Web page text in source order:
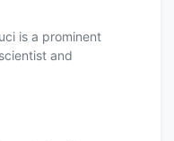
is a prominent
and